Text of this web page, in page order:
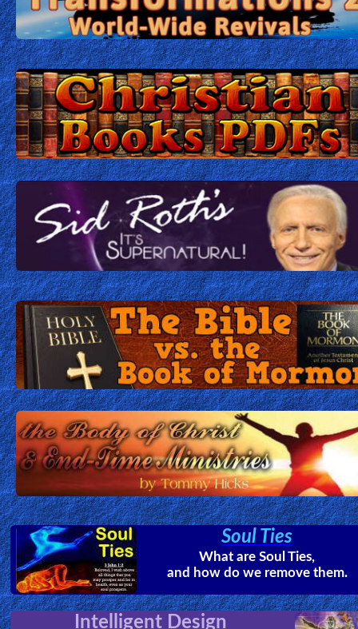
Soul Ties
What are Soul Ties,
and how do we remove them.
Intelligent Design